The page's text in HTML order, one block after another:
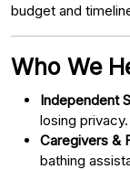
budget and
Who We
Independent
losing privacy.
Caregivers &
bathing